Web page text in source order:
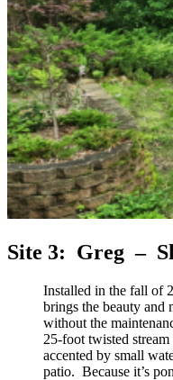
Site 3: Greg –
Installed in the fall of
brings the beauty and
without the
25-foot twisted
accented by small
patio. Because it’s